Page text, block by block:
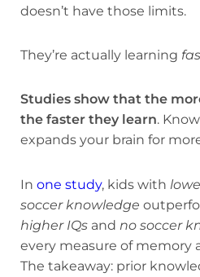
doesn’t have those limits.
They’re actually learning
Studies show that the
the faster they learn.
expands your brain for
In one study, kids with
soccer knowledge
higher IQs and no soccer
every measure of memory
The takeaway: prior